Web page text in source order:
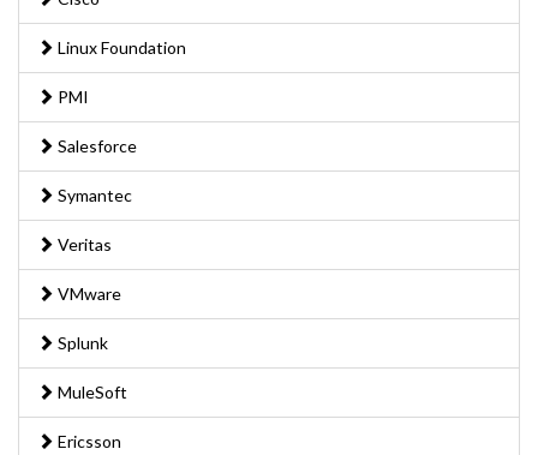
Linux Foundation
PMI
Salesforce
Symantec
Veritas
VMware
Splunk
MuleSoft
Ericsson